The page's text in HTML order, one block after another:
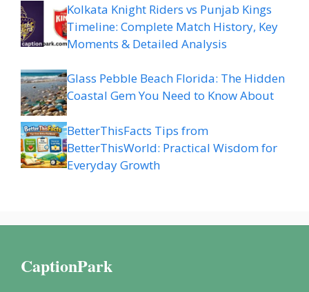
Kolkata Knight Riders vs Punjab Kings
Timeline: Complete Match History, Key
Moments & Detailed Analysis
Glass Pebble Beach Florida: The Hidden
Coastal Gem You Need to Know About
BetterThisFacts Tips from
BetterThisWorld: Practical Wisdom for
Everyday Growth
CaptionPark